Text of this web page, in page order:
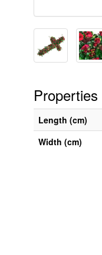
Properties
Length (cm)
Width (cm)